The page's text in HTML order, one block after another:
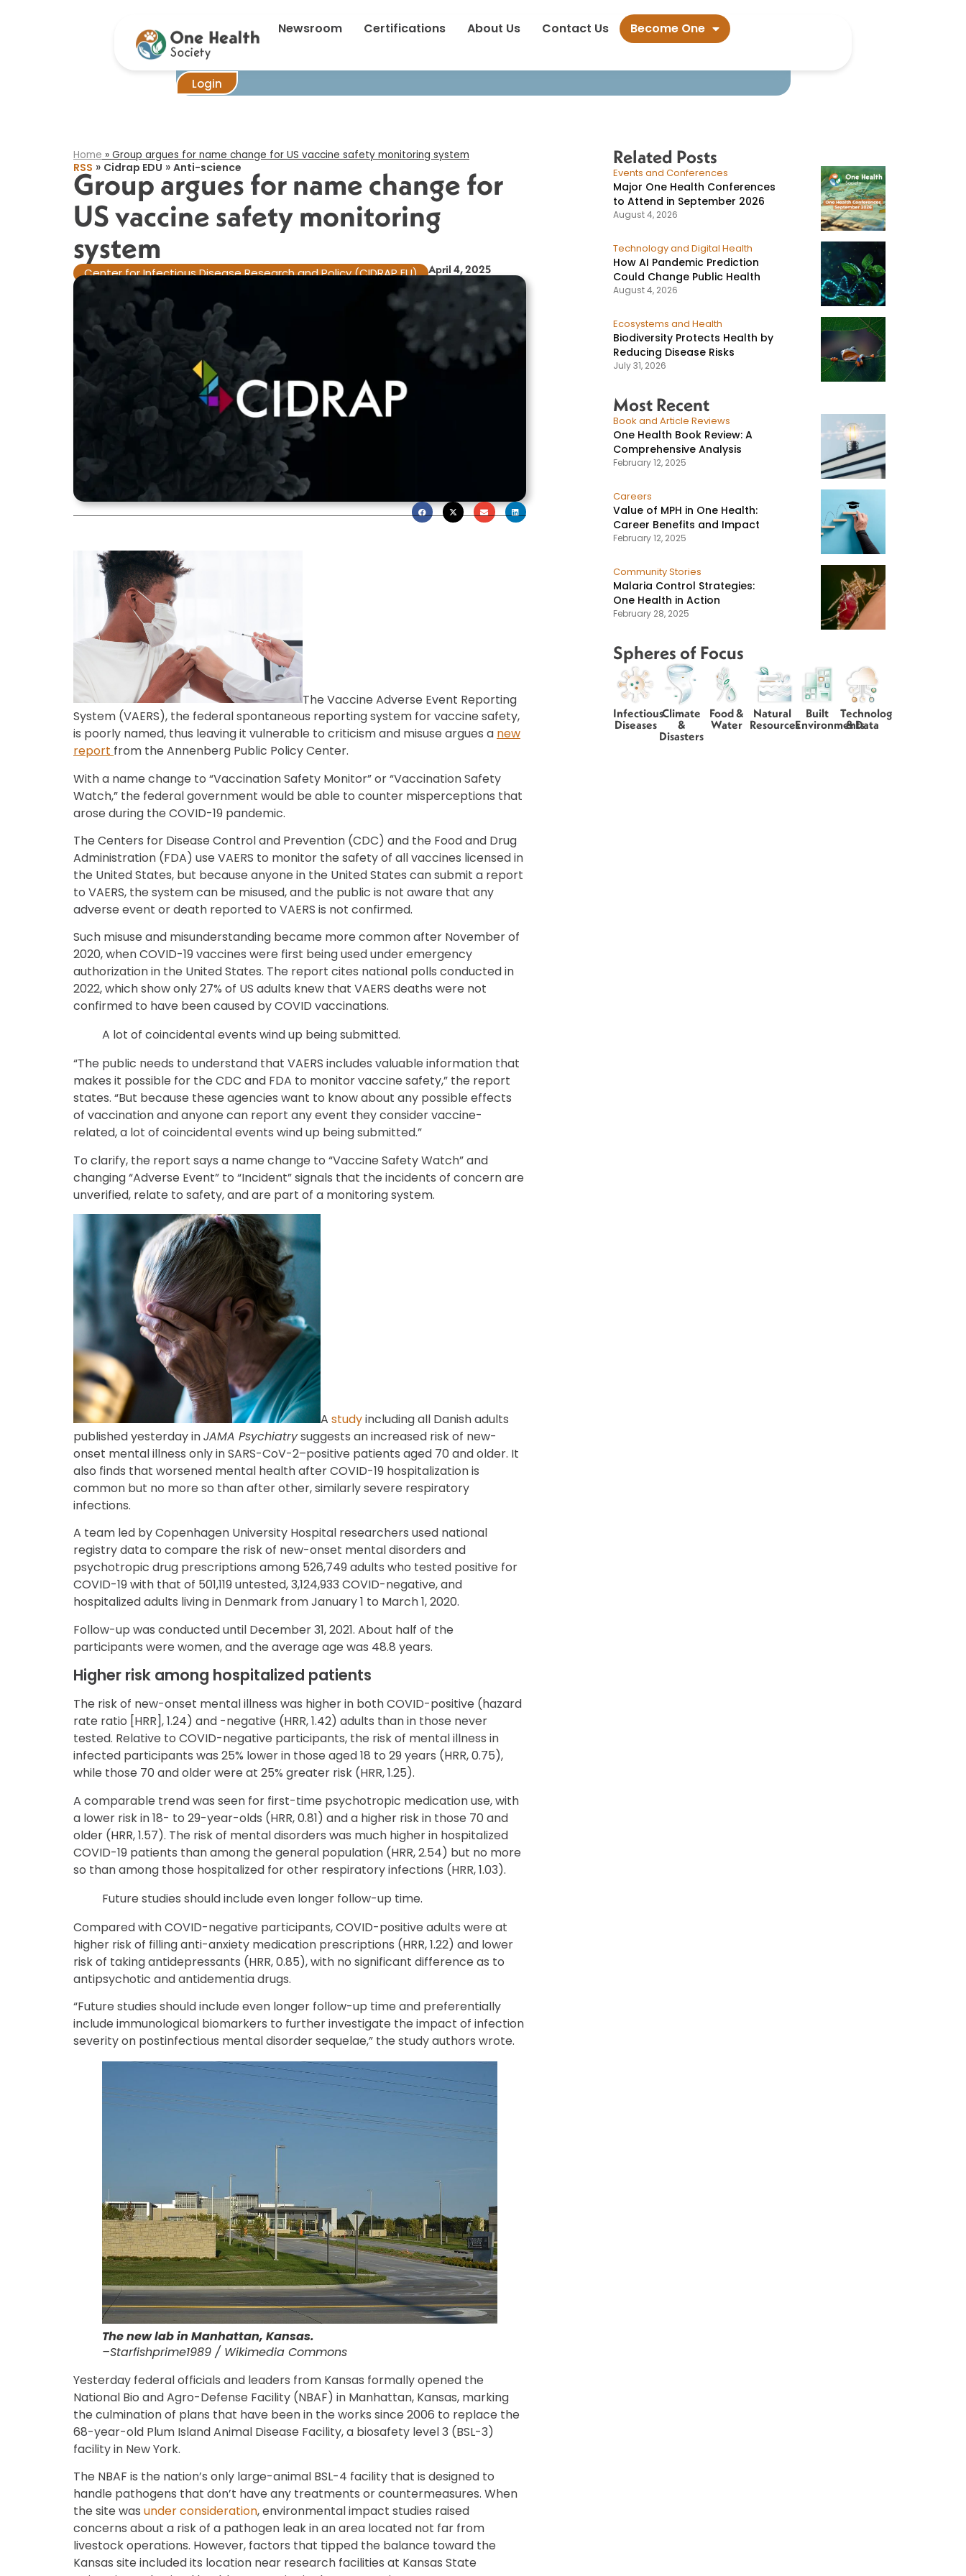
Newsroom Certifications About Us Contact Us Become One
Login
Group argues for name change for US vaccine safety monitoring system​
Home » Group argues for name change for US vaccine safety monitoring system​
RSS » Cidrap EDU » Anti-science
Group argues for name change for
US vaccine safety monitoring
system​
Center for Infectious Disease Research and Policy (CIDRAP EU) April 4, 2025
The Vaccine Adverse Event Reporting
System (VAERS), the federal spontaneous reporting system for vaccine safety,
is poorly named, thus leaving it vulnerable to criticism and misuse argues a new
report from the Annenberg Public Policy Center.
With a name change to “Vaccination Safety Monitor” or “Vaccination Safety
Watch,” the federal government would be able to counter misperceptions that
arose during the COVID-19 pandemic.
The Centers for Disease Control and Prevention (CDC) and the Food and Drug
Administration (FDA) use VAERS to monitor the safety of all vaccines licensed in
the United States, but because anyone in the United States can submit a report
to VAERS, the system can be misused, and the public is not aware that any
adverse event or death reported to VAERS is not confirmed.
Such misuse and misunderstanding became more common after November of
2020, when COVID-19 vaccines were first being used under emergency
authorization in the United States. The report cites national polls conducted in
2022, which show only 27% of US adults knew that VAERS deaths were not
confirmed to have been caused by COVID vaccinations.
A lot of coincidental events wind up being submitted.
“The public needs to understand that VAERS includes valuable information that
makes it possible for the CDC and FDA to monitor vaccine safety,” the report
states. “But because these agencies want to know about any possible effects
of vaccination and anyone can report any event they consider vaccine-
related, a lot of coincidental events wind up being submitted.”
To clarify, the report says a name change to “Vaccine Safety Watch” and
changing “Adverse Event” to “Incident” signals that the incidents of concern are
unverified, relate to safety, and are part of a monitoring system.
A studyincluding all Danish adults
published yesterday inJAMA Psychiatrysuggests an increased risk of new-
onset mental illness only in SARS-CoV-2–positive patients aged 70 and older. It
also finds that worsened mental health after COVID-19 hospitalization is
common but no more so than after other, similarly severe respiratory
infections.
A team led by Copenhagen University Hospital researchers used national
registry data to compare the risk of new-onset mental disorders and
psychotropic drug prescriptions among 526,749 adults who tested positive for
COVID-19 with that of 501,119 untested, 3,124,933 COVID-negative, and
hospitalized adults living in Denmark from January 1 to March 1, 2020.
Follow-up was conducted until December 31, 2021. About half of the
participants were women, and the average age was 48.8 years.
Higher risk among hospitalized patients
The risk of new-onset mental illness was higher in both COVID-positive (hazard
rate ratio [HRR], 1.24) and -negative (HRR, 1.42) adults than in those never
tested. Relative to COVID-negative participants, the risk of mental illness in
infected participants was 25% lower in those aged 18 to 29 years (HRR, 0.75),
while those 70 and older were at 25% greater risk (HRR, 1.25).
A comparable trend was seen for first-time psychotropic medication use, with
a lower risk in 18- to 29-year-olds (HRR, 0.81) and a higher risk in those 70 and
older (HRR, 1.57). The risk of mental disorders was much higher in hospitalized
COVID-19 patients than among the general population (HRR, 2.54) but no more
so than among those hospitalized for other respiratory infections (HRR, 1.03).
Future studies should include even longer follow-up time.
Compared with COVID-negative participants, COVID-positive adults were at
higher risk of filling anti-anxiety medication prescriptions (HRR, 1.22) and lower
risk of taking antidepressants (HRR, 0.85), with no significant difference as to
antipsychotic and antidementia drugs.
“Future studies should include even longer follow-up time and preferentially
include immunological biomarkers to further investigate the impact of infection
severity on postinfectious mental disorder sequelae,” the study authors wrote.
The new lab in Manhattan, Kansas.
–Starfishprime1989 / Wikimedia Commons
Yesterday federal officials and leaders from Kansas formally opened the
National Bio and Agro-Defense Facility (NBAF) in Manhattan, Kansas, marking
the culmination of plans that have been in the works since 2006 to replace the
68-year-old Plum Island Animal Disease Facility, a biosafety level 3 (BSL-3)
facility in New York.
The NBAF is the nation’s only large-animal BSL-4 facility that is designed to
handle pathogens that don’t have any treatments or countermeasures. When
the site was under consideration, environmental impact studies raised
concerns about a risk of a pathogen leak in an area located not far from
livestock operations. However, factors that tipped the balance toward the
Kansas site included its location near research facilities at Kansas State
Related Posts
Events and Conferences
Major One Health Conferences
to Attend in September 2026
August 4, 2026
Technology and Digital Health
How AI Pandemic Prediction
Could Change Public Health
August 4, 2026
Ecosystems and Health
Biodiversity Protects Health by
Reducing Disease Risks
July 31, 2026
Most Recent
Book and Article Reviews
One Health Book Review: A
Comprehensive Analysis
February 12, 2025
Careers
Value of MPH in One Health:
Career Benefits and Impact
February 12, 2025
Community Stories
Malaria Control Strategies:
One Health in Action
February 28, 2025
Spheres of Focus
Infectious
Diseases
Climate
&
Disasters
Food &
Water
Natural
Resources
Built
Environments
Technology
& Data